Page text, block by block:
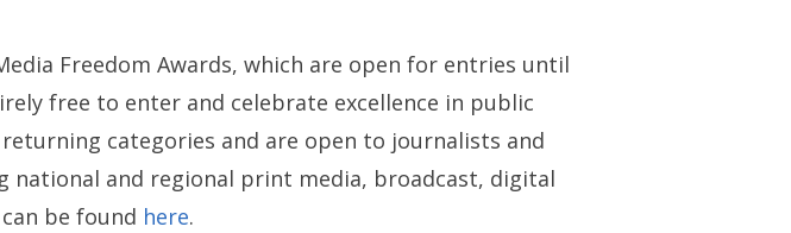
Freedom Awards, which are open for entries until
free to enter and celebrate excellence in public
categories and are open to journalists and
national and regional print media, broadcast, digital
be found here.